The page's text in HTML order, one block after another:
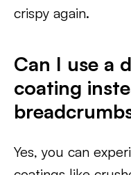
crispy again.
Can I use a
coating
Yes, you can